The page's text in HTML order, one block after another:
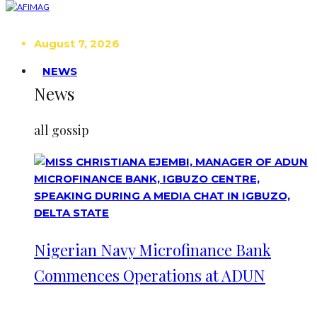
August 7, 2026
NEWS
News
all gossip
Nigerian Navy Microfinance Bank
Commences Operations at ADUN